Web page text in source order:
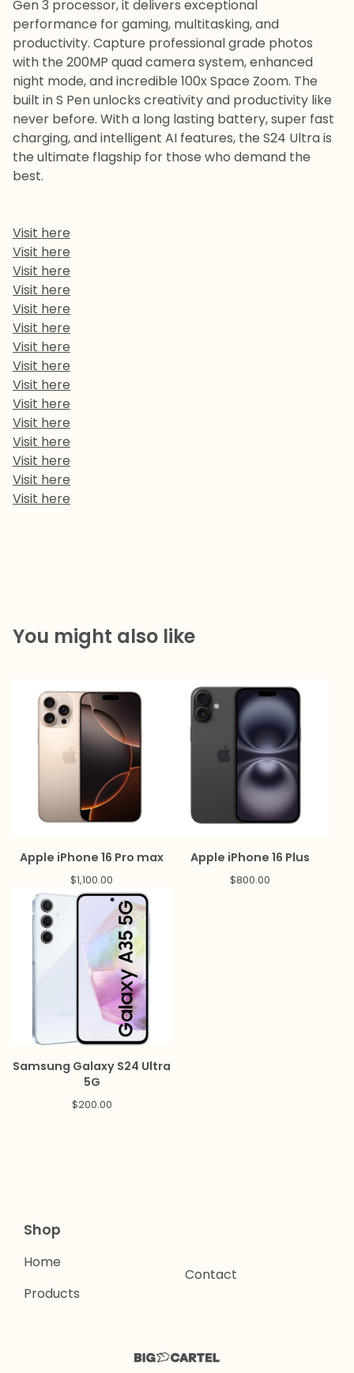
Gen 3 processor, it delivers exceptional
performance for gaming, multitasking, and
productivity. Capture professional grade photos
with the 200MP quad camera system, enhanced
night mode, and incredible 100x Space Zoom. The
built in S Pen unlocks creativity and productivity like
never before. With a long lasting battery, super fast
charging, and intelligent AI features, the S24 Ultra is
the ultimate flagship for those who demand the
best.
Visit here
Visit here
Visit here
Visit here
Visit here
Visit here
Visit here
Visit here
Visit here
Visit here
Visit here
Visit here
Visit here
Visit here
Visit here
You might also like
Apple iPhone 16 Pro max
$1,100.00
Apple iPhone 16 Plus
$800.00
Samsung Galaxy S24 Ultra
5G
$200.00
Shop
Home
Products
Contact